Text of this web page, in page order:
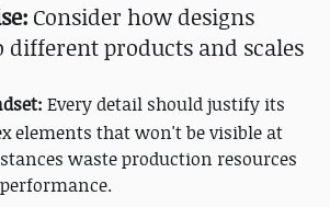
Consider how designs
different products and scales
Every detail should justify its
elements that won't be visible at
waste production resources